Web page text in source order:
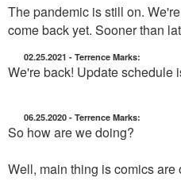
The pandemic is still on.
come back yet. Sooner than
02.25.2021 - Terrence Marks:
We're back! Update schedule
06.25.2020 - Terrence Marks:
So how are we doing?
Well, main thing is comics